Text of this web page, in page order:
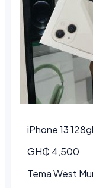
iPhone 13
GH₵ 4,500
Tema West